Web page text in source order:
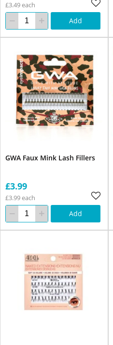
£3.49 each
Add
GWA Faux Mink Lash Fillers
£3.99
£3.99 each
Add